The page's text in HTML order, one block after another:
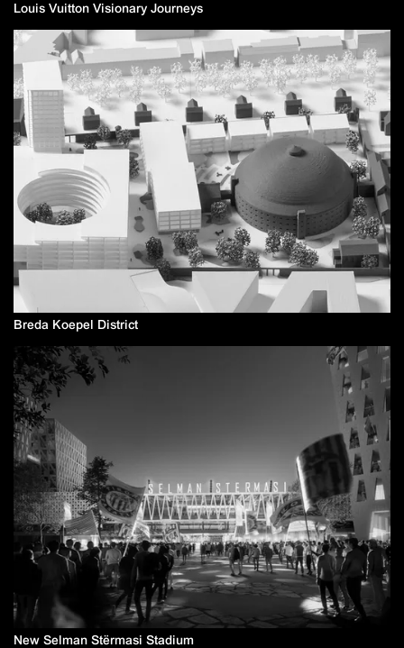
Louis Vuitton Visionary Journeys
Breda Koepel District
New Selman Stërmasi Stadium